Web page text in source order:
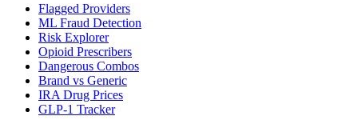
Flagged Providers
ML Fraud Detection
Risk Explorer
Opioid Prescribers
Dangerous Combos
Brand vs Generic
IRA Drug Prices
GLP-1 Tracker